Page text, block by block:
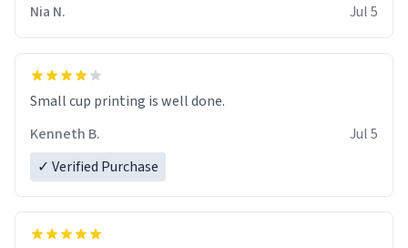
Nia N.
Jul 5
Small cup printing is well done.
Kenneth B.
Jul 5
✓ Verified Purchase